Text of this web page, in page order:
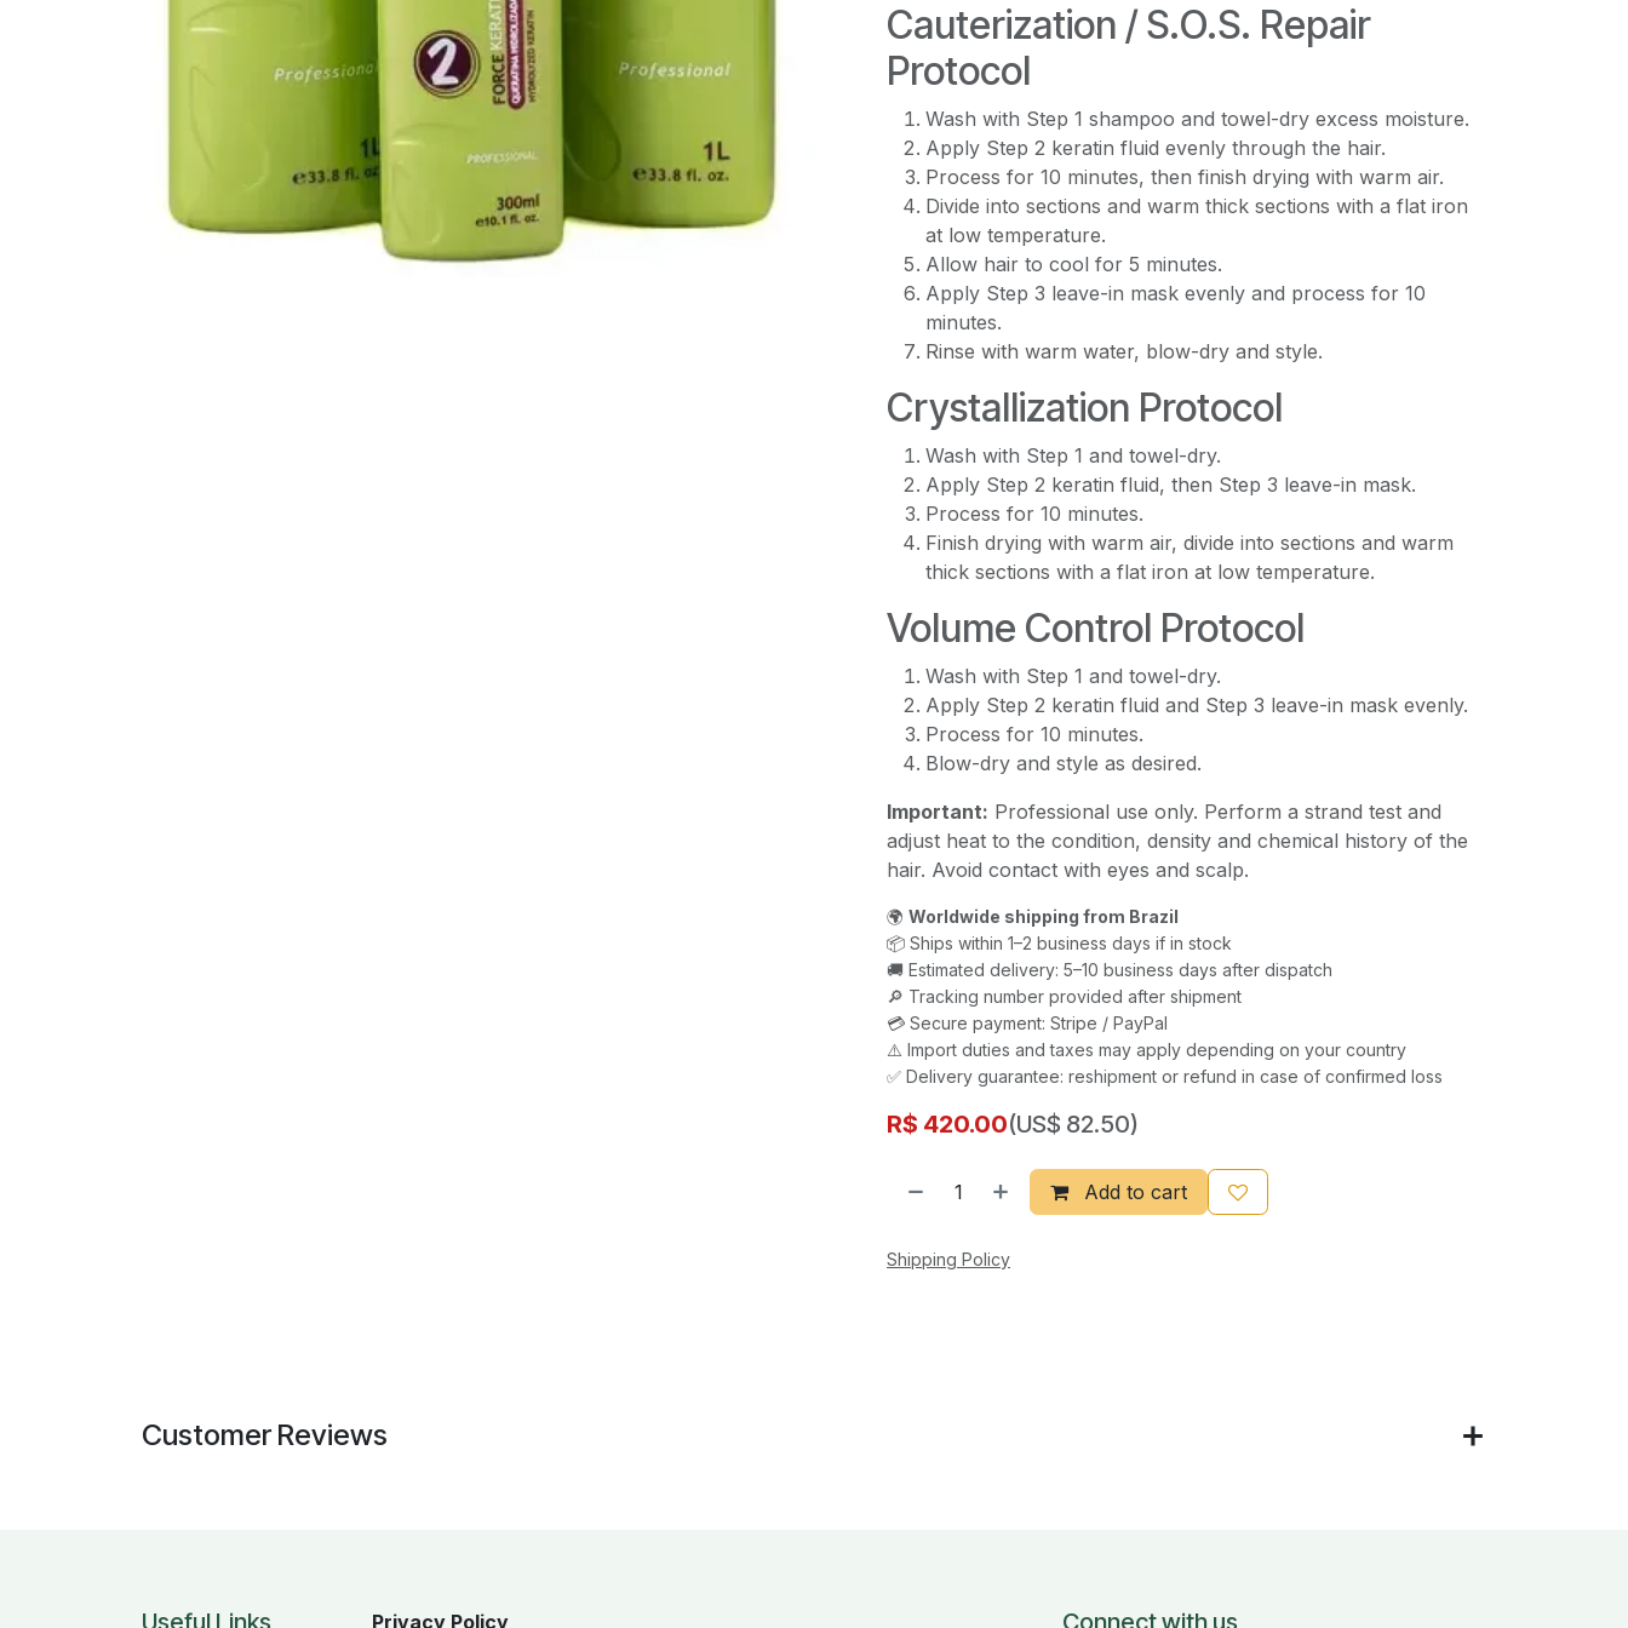
Cauterization / S.O.S. Repair
Protocol
Wash with Step 1 shampoo and towel-dry excess moisture.
Apply Step 2 keratin fluid evenly through the hair.
Process for 10 minutes, then finish drying with warm air.
Divide into sections and warm thick sections with a flat iron
at low temperature.
Allow hair to cool for 5 minutes.
Apply Step 3 leave-in mask evenly and process for 10
minutes.
Rinse with warm water, blow-dry and style.
Crystallization Protocol
Wash with Step 1 and towel-dry.
Apply Step 2 keratin fluid, then Step 3 leave-in mask.
Process for 10 minutes.
Finish drying with warm air, divide into sections and warm
thick sections with a flat iron at low temperature.
Volume Control Protocol
Wash with Step 1 and towel-dry.
Apply Step 2 keratin fluid and Step 3 leave-in mask evenly.
Process for 10 minutes.
Blow-dry and style as desired.
Important: Professional use only. Perform a strand test and
adjust heat to the condition, density and chemical history of the
hair. Avoid contact with eyes and scalp.
🌍 Worldwide shipping from Brazil
📦 Ships within 1–2 business days if in stock
🚚 Estimated delivery: 5–10 business days after dispatch
🔎 Tracking number provided after shipment
💳 Secure payment: Stripe / PayPal
⚠️ Import duties and taxes may apply depending on your country
✅ Delivery guarantee: reshipment or refund in case of confirmed loss
R$ 420.00(US$ 82.50)
Add to cart
Shipping Policy
Customer Reviews
Useful Links Privacy Policy Connect with us